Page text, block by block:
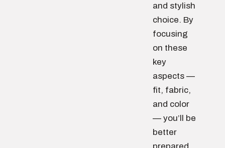
and stylish
choice. By
focusing
on these
key
aspects —
fit, fabric,
and color
— you’ll be
better